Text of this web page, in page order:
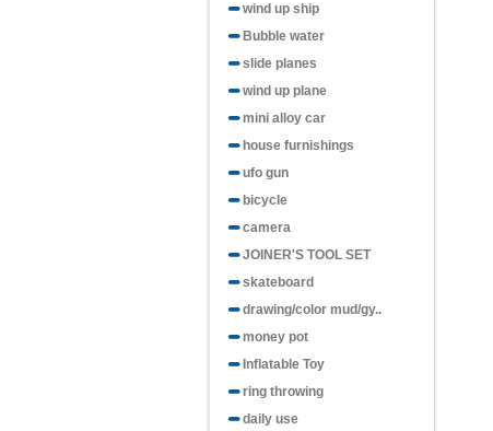
wind up ship
Bubble water
slide planes
wind up plane
mini alloy car
house furnishings
ufo gun
bicycle
camera
JOINER'S TOOL SET
skateboard
drawing/color mud/gy..
money pot
Inflatable Toy
ring throwing
daily use